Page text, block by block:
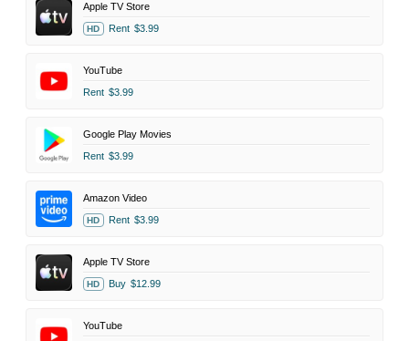
Apple TV Store
HD Rent $3.99
YouTube
Rent $3.99
Google Play Movies
Rent $3.99
Amazon Video
HD Rent $3.99
Apple TV Store
HD Buy $12.99
YouTube